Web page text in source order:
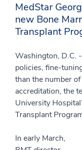
MedStar
new Bone
Transplant
Washington, D.C.
policies, fine-
than the number
accreditation, the
University
Transplant
In early March,